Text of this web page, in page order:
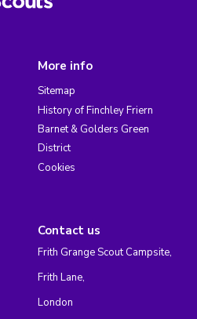
More info
Sitemap
History of Finchley Friern
Barnet & Golders Green
District
Cookies
Contact us
Frith Grange Scout Campsite,
Frith Lane,
London